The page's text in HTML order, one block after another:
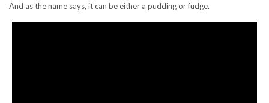
And as the name says, it can be either a pudding or fudge.